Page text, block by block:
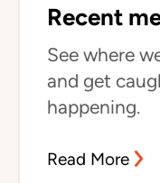
Recent
See where
and get
happening.
Read More